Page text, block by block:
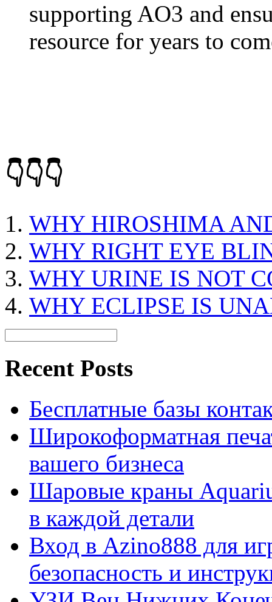
supporting AO3 and
resource for years to
👇👇👇
WHY HIROSHIMA
WHY RIGHT EYE
WHY URINE IS NOT
WHY ECLIPSE IS
Recent Posts
Бесплатные базы
Широкоформатная
вашего бизнеса
Шаровые краны
в каждой детали
Вход в Azino888 для
безопасность и